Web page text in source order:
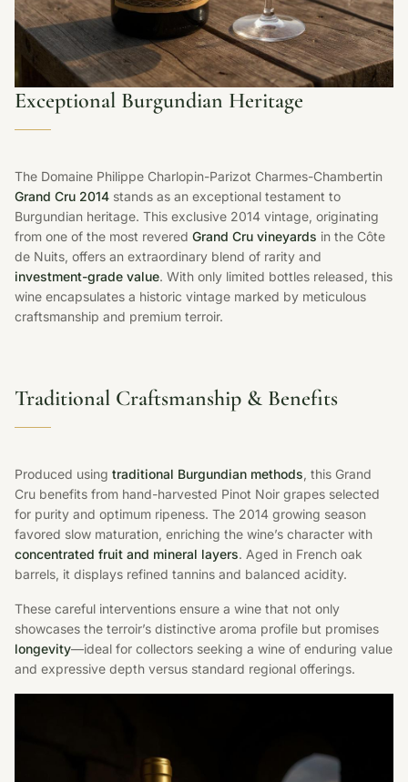
Exceptional Burgundian Heritage
The Domaine Philippe Charlopin-Parizot Charmes-Chambertin
Grand Cru 2014 stands as an exceptional testament to
Burgundian heritage. This exclusive 2014 vintage, originating
from one of the most revered Grand Cru vineyards in the Côte
de Nuits, offers an extraordinary blend of rarity and
investment-grade value. With only limited bottles released, this
wine encapsulates a historic vintage marked by meticulous
craftsmanship and premium terroir.
Traditional Craftsmanship & Benefits
Produced using traditional Burgundian methods, this Grand
Cru benefits from hand-harvested Pinot Noir grapes selected
for purity and optimum ripeness. The 2014 growing season
favored slow maturation, enriching the wine’s character with
concentrated fruit and mineral layers. Aged in French oak
barrels, it displays refined tannins and balanced acidity.
These careful interventions ensure a wine that not only
showcases the terroir’s distinctive aroma profile but promises
longevity—ideal for collectors seeking a wine of enduring value
and expressive depth versus standard regional offerings.